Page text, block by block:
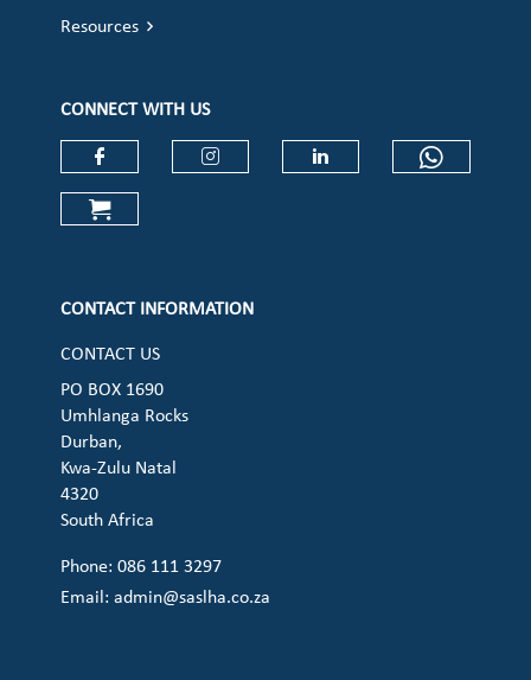
Resources
CONNECT WITH US
Check our social media on
CONTACT INFORMATION
CONTACT US
PO BOX 1690
Umhlanga Rocks
Durban,
Kwa-Zulu Natal
4320
South Africa
Phone: 086 111 3297
Email:admin@saslha.co.za